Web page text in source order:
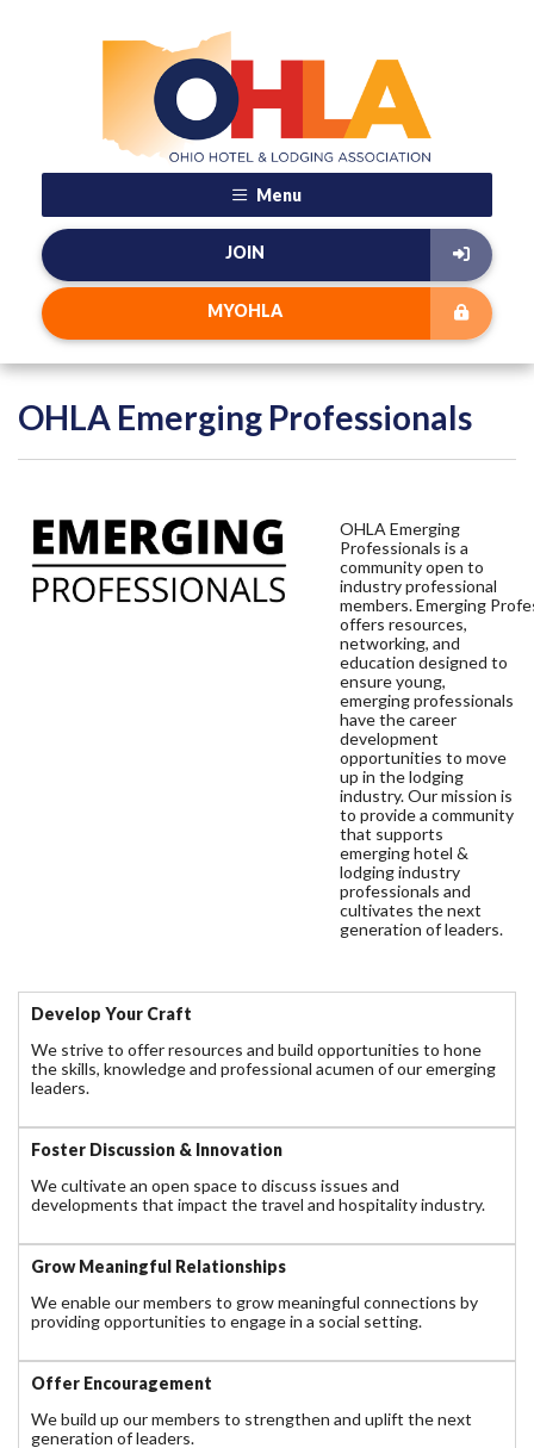
Menu
JOIN
MYOHLA
OHLA Emerging Professionals
OHLA Emerging
Professionals is a
community open to
industry professional
members. Emerging
offers resources,
networking, and
education designed to
ensure young,
emerging professionals
have the career
development
opportunities to move
up in the lodging
industry. Our mission is
to provide a community
that supports
emerging hotel &
lodging industry
professionals and
cultivates the next
generation of leaders.
Develop Your Craft
We strive to offer resources and build opportunities to hone
the skills, knowledge and professional acumen of our emerging
leaders.
Foster Discussion & Innovation
We cultivate an open space to discuss issues and
developments that impact the travel and hospitality industry.
Grow Meaningful Relationships
We enable our members to grow meaningful connections by
providing opportunities to engage in a social setting.
Offer Encouragement
We build up our members to strengthen and uplift the next
generation of leaders.